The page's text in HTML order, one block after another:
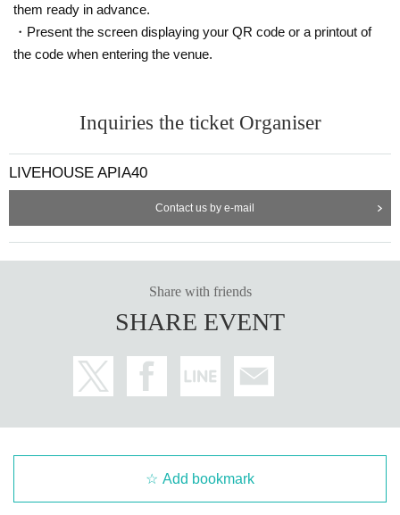
them ready in advance.
・Present the screen displaying your QR code or a printout of
the code when entering the venue.
Inquiries the ticket Organiser
LIVEHOUSE APIA40
Contact us by e-mail
Share with friends
SHARE EVENT
Add bookmark